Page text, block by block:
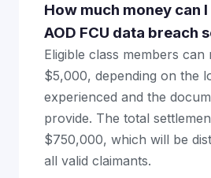
How much money can
AOD FCU data breach
Eligible class members can
$5,000, depending on the
experienced and the
provide. The total
$750,000, which will be
all valid claimants.